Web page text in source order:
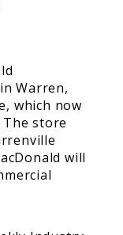
Warren,
which now
store
will